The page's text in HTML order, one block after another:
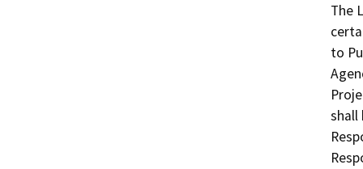
The
to
shall